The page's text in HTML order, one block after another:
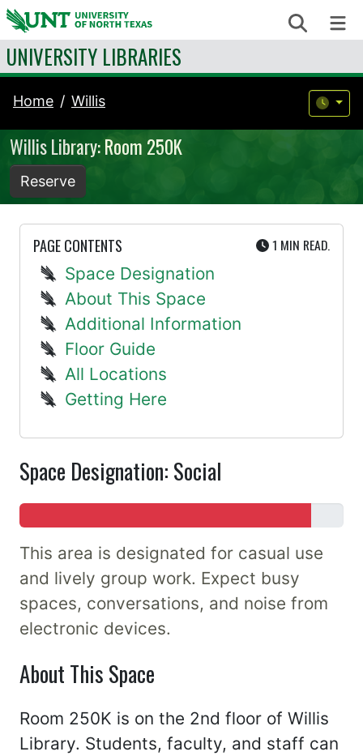
Skip to content Search
UNIVERSITY LIBRARIES
Home Willis
Willis Library: Room 250K
Reserve
PAGE CONTENTS 1 MIN UTE
READ.
Space Designation
About This Space
Additional Information
Floor Guide
All Locations
Getting Here
Space Designation: Social
This area is designated for casual use
and lively group work. Expect busy
spaces, conversations, and noise from
electronic devices.
About This Space
Room 250K is on the 2nd floor of Willis
Library. Students, faculty, and staff can